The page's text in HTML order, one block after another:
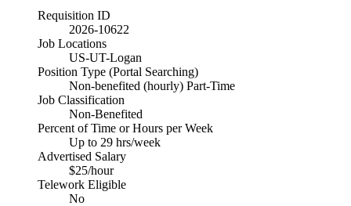
Requisition ID
2026-10622
Job Locations
US-UT-Logan
Position Type (Portal Searching)
Non-benefited (hourly) Part-Time
Job Classification
Non-Benefited
Percent of Time or Hours per Week
Up to 29 hrs/week
Advertised Salary
$25/hour
Telework Eligible
No